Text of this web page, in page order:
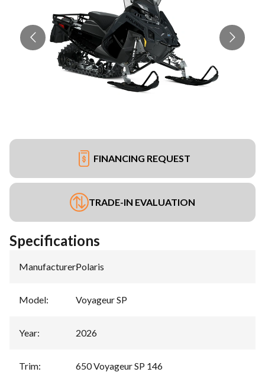
FINANCING REQUEST
TRADE-IN EVALUATION
Specifications
Manufacturer:Polaris
Model: Voyageur SP
Year: 2026
Trim: 650 Voyageur SP 146